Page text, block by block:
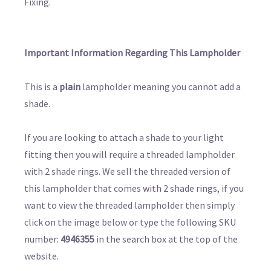
Important Information Regarding This Lampholder
This is a plain lampholder meaning you cannot add a
shade.
If you are looking to attach a shade to your light
fitting then you will require a threaded lampholder
with 2 shade rings. We sell the threaded version of
this lampholder that comes with 2 shade rings, if you
want to view the threaded lampholder then simply
click on the image below or type the following SKU
number: 4946355 in the search box at the top of the
website.